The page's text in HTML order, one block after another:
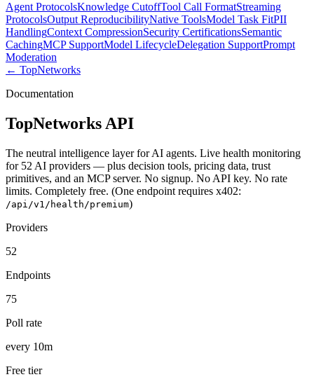
Agent ProtocolsKnowledge CutoffTool Call FormatStreaming
ProtocolsOutput ReproducibilityNative ToolsModel Task FitPII
HandlingContext CompressionSecurity CertificationsSemantic
CachingMCP SupportModel LifecycleDelegation SupportPrompt
Moderation
← TopNetworks
Documentation
TopNetworks API
The neutral intelligence layer for AI agents. Live health monitoring
for 52 AI providers — plus decision tools, pricing data, trust
primitives, and an MCP server. No signup. No API key. No rate
limits. Completely free. (One endpoint requires x402:
/api/v1/health/premium)
Providers
52
Endpoints
75
Poll rate
every 10m
Free tier